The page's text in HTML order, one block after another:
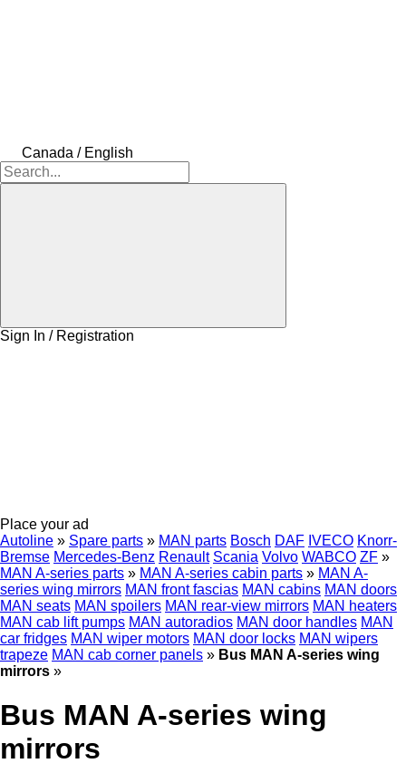
Canada / English
Sign In / Registration
Place your ad
Autoline » Spare parts » MAN parts Bosch DAF IVECO Knorr-
Bremse Mercedes-Benz Renault Scania Volvo WABCO ZF »
MAN A-series parts » MAN A-series cabin parts » MAN A-
series wing mirrors MAN front fascias MAN cabins MAN doors
MAN seats MAN spoilers MAN rear-view mirrors MAN heaters
MAN cab lift pumps MAN autoradios MAN door handles MAN
car fridges MAN wiper motors MAN door locks MAN wipers
trapeze MAN cab corner panels » Bus MAN A-series wing
mirrors »
Bus MAN A-series wing
mirrors